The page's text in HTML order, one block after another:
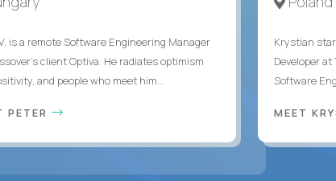
is a remote Software Engineering Manager
client Optiva. He radiates optimism
and people who meet him...
PETER
Krystian
Developer at
Software
MEET